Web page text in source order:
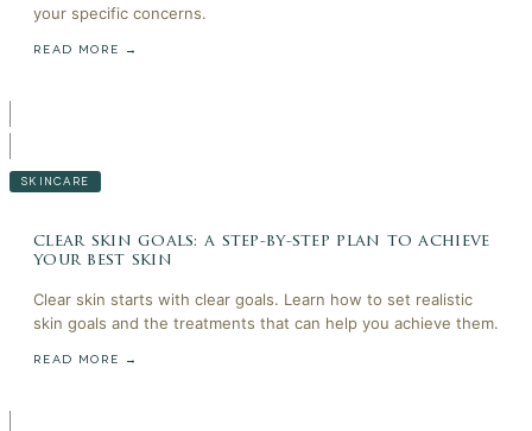
your specific concerns.
READ MORE →
SKINCARE
clear skin goals: a step-by-step plan to achieve
your best skin
Clear skin starts with clear goals. Learn how to set realistic
skin goals and the treatments that can help you achieve them.
READ MORE →